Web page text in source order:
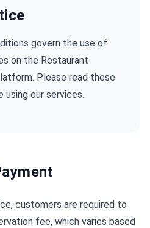
govern the use of
on the Restaurant
Please read these
our services.
customers are required to
fee, which varies based